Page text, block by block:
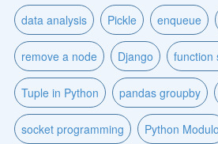
data analysis Pickle enqueue
remove a node Django function
Tuple in Python pandas groupby
socket programming Python Modulo